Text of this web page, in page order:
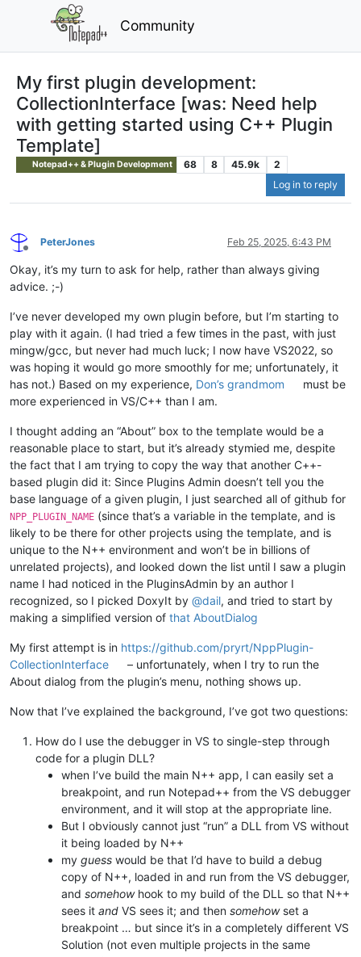
Community
My first plugin development:
CollectionInterface [was: Need help
with getting started using C++ Plugin
Template]
Notepad++ & Plugin Development 68 8 45.9k
2
Log in to reply
Offline
PeterJones Feb 25, 2025, 6:43 PM
Okay, it’s my turn to ask for help, rather than always giving
advice. ;-)
I’ve never developed my own plugin before, but I’m starting to
play with it again. (I had tried a few times in the past, with just
mingw/gcc, but never had much luck; I now have VS2022, so
was hoping it would go more smoothly for me; unfortunately, it
has not.) Based on my experience, Don’s grandmom
must be
more experienced in VS/C++ than I am.
I thought adding an “About” box to the template would be a
reasonable place to start, but it’s already stymied me, despite
the fact that I am trying to copy the way that another C++-
based plugin did it: Since Plugins Admin doesn’t tell you the
base language of a given plugin, I just searched all of github for
NPP_PLUGIN_NAME (since that’s a variable in the template, and is
likely to be there for other projects using the template, and is
unique to the N++ environment and won’t be in billions of
unrelated projects), and looked down the list until I saw a plugin
name I had noticed in the PluginsAdmin by an author I
recognized, so I picked DoxyIt by @dail, and tried to start by
making a simplified version of that AboutDialog
My first attempt is in https://github.com/pryrt/NppPlugin-
CollectionInterface
– unfortunately, when I try to run the
About dialog from the plugin’s menu, nothing shows up.
Now that I’ve explained the background, I’ve got two questions:
How do I use the debugger in VS to single-step through
code for a plugin DLL?
when I’ve build the main N++ app, I can easily set a
breakpoint, and run Notepad++ from the VS debugger
environment, and it will stop at the appropriate line.
But I obviously cannot just “run” a DLL from VS without
it being loaded by N++
my guess would be that I’d have to build a debug
copy of N++, loaded in and run from the VS debugger,
and somehowhook to my build of the DLL so that N++
sees it and VS sees it; and then somehowset a
breakpoint … but since it’s in a completely different VS
Solution (not even multiple projects in the same